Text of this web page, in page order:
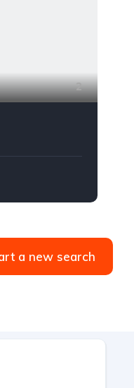
2
a new search